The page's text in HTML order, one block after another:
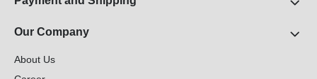
Our Company
About Us